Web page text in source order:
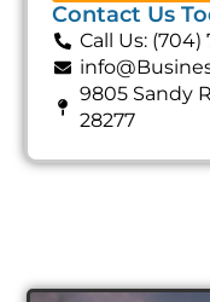
Contact Us
Call Us: (704)
9805 Sandy
28277